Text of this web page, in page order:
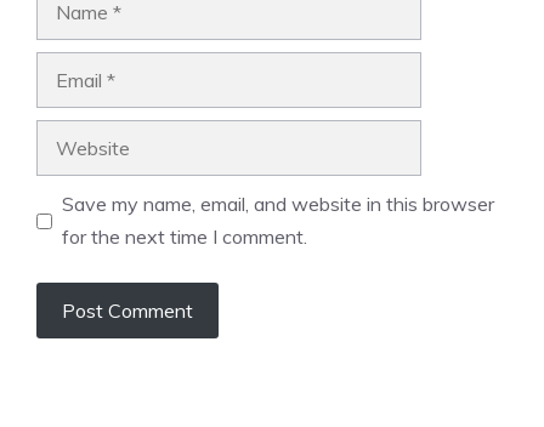
Save my name, email, and website in this browser
for the next time I comment.